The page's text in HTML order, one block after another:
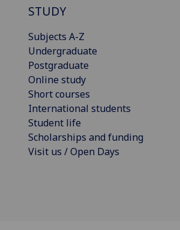
STUDY
Subjects A-Z
Undergraduate
Postgraduate
Online study
Short courses
International students
Student life
Scholarships and funding
Visit us / Open Days